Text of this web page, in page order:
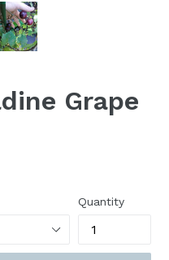
Grape
Quantity